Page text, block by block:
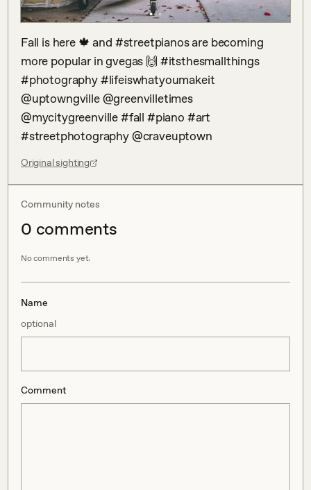
Fall is here 🍁 and #streetpianos are becoming
more popular in gvegas 🙌 #itsthesmallthings
#photography #lifeiswhatyoumakeit
@uptowngville @greenvilletimes
@mycitygreenville #fall #piano #art
#streetphotography @craveuptown
Original sighting
Community notes
0 comments
No comments yet.
Name
optional
Comment